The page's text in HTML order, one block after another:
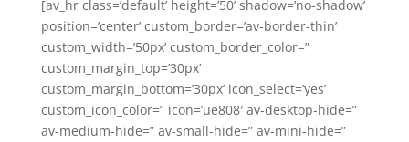
[av_hr class=’default’ height=’50’ shadow=’no-shadow’
position=’center’ custom_border=’av-border-thin’
custom_width=’50px’ custom_border_color=”
custom_margin_top=’30px’
custom_margin_bottom=’30px’ icon_select=’yes’
custom_icon_color=” icon=’ue808′ av-desktop-hide=”
av-medium-hide=” av-small-hide=” av-mini-hide=”